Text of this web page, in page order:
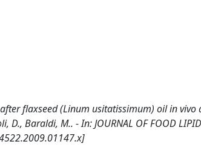
flaxseed (Linum usitatissimum) oil in
D., Baraldi, M.. - In: JOURNAL OF FOOD